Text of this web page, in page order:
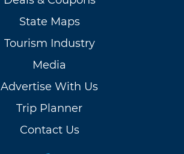
State Maps
Tourism Industry
Media
Advertise With Us
Trip Planner
Contact Us